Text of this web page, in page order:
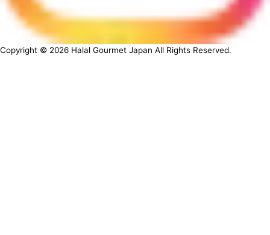
Copyright © 2026 Halal Gourmet Japan All Rights Reserved.